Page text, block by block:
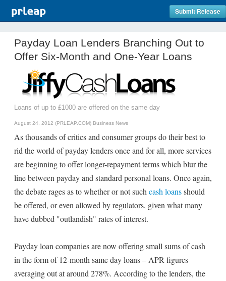
Submit Release
Payday Loan Lenders Branching Out to
Offer Six-Month and One-Year Loans
Loans of up to £1000 are offered on the same day
August 24, 2012 (PRLEAP.COM) Business News
As thousands of critics and consumer groups do their best to
rid the world of payday lenders once and for all, more services
are beginning to offer longer-repayment terms which blur the
line between payday and standard personal loans. Once again,
the debate rages as to whether or not such cash loansshould
be offered, or even allowed by regulators, given what many
have dubbed "outlandish" rates of interest.
Payday loan companies are now offering small sums of cash
in the form of 12-month same day loans – APR figures
averaging out at around 278%. According to the lenders, the